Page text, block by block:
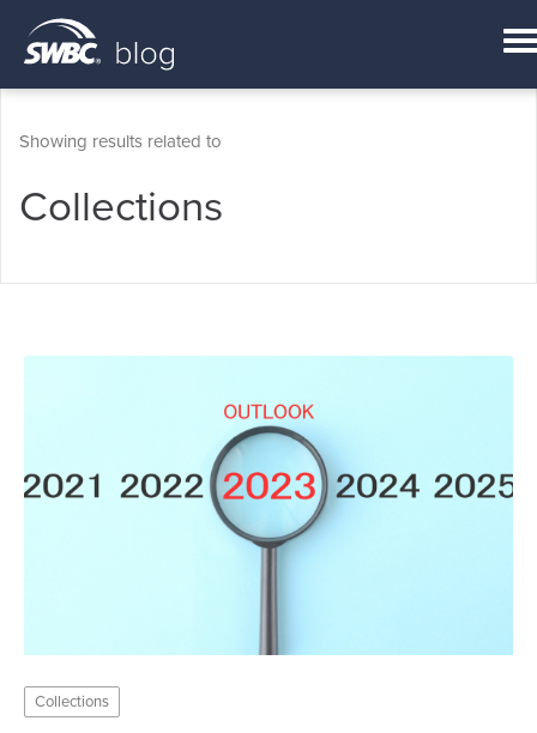
Showing results related to
Collections
Collections